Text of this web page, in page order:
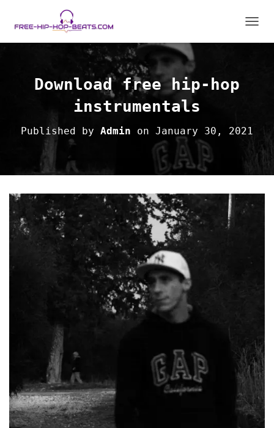
O
I
O
N
Download free hip-hop
instrumentals
Published by Admin on January 30, 2021